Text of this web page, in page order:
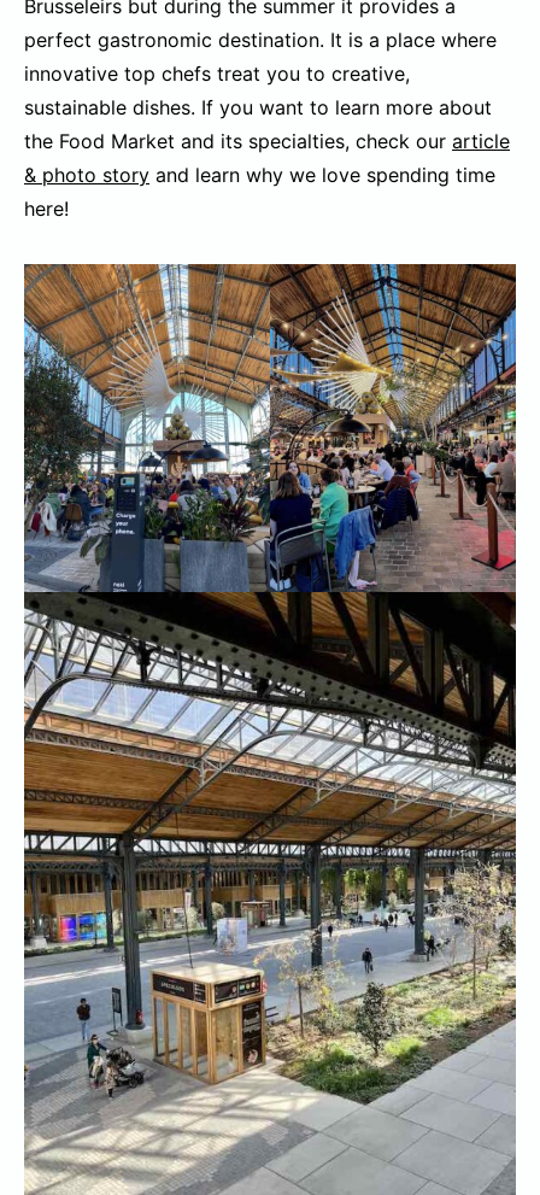
Brusseleirs but during the summer it provides a
perfect gastronomic destination. It is a place where
innovative top chefs treat you to creative,
sustainable dishes. If you want to learn more about
the Food Market and its specialties, check our article
& photo story and learn why we love spending time
here!